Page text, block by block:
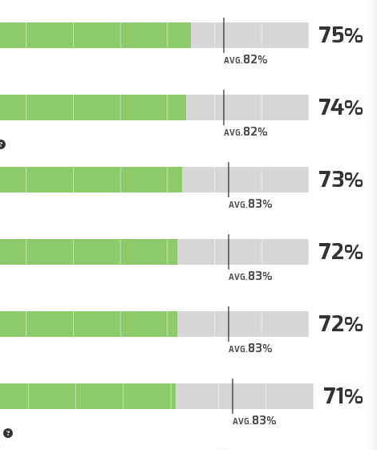
AVG.82
75
AVG.82
74
AVG.83
73
AVG.83
72
AVG.83
72
AVG.83
71